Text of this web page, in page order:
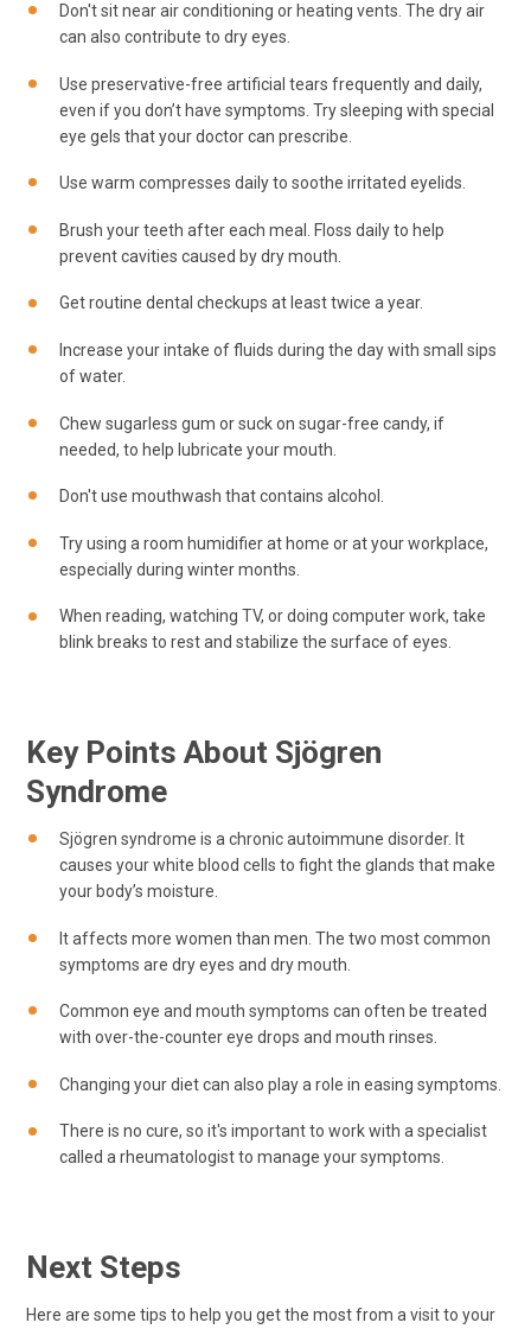
Don't sit near air conditioning or heating vents. The dry air
can also contribute to dry eyes.
Use preservative-free artificial tears frequently and daily,
even if you don’t have symptoms. Try sleeping with special
eye gels that your doctor can prescribe.
Use warm compresses daily to soothe irritated eyelids.
Brush your teeth after each meal. Floss daily to help
prevent cavities caused by dry mouth.
Get routine dental checkups at least twice a year.
Increase your intake of fluids during the day with small sips
of water.
Chew sugarless gum or suck on sugar-free candy, if
needed, to help lubricate your mouth.
Don't use mouthwash that contains alcohol.
Try using a room humidifier at home or at your workplace,
especially during winter months.
When reading, watching TV, or doing computer work, take
blink breaks to rest and stabilize the surface of eyes.
Key Points About Sjögren
Syndrome
Sjögren syndrome is a chronic autoimmune disorder. It
causes your white blood cells to fight the glands that make
your body’s moisture.
It affects more women than men. The two most common
symptoms are dry eyes and dry mouth.
Common eye and mouth symptoms can often be treated
with over-the-counter eye drops and mouth rinses.
Changing your diet can also play a role in easing symptoms.
There is no cure, so it's important to work with a specialist
called a rheumatologist to manage your symptoms.
Next Steps
Here are some tips to help you get the most from a visit to your